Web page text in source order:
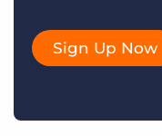
Sign Up Now